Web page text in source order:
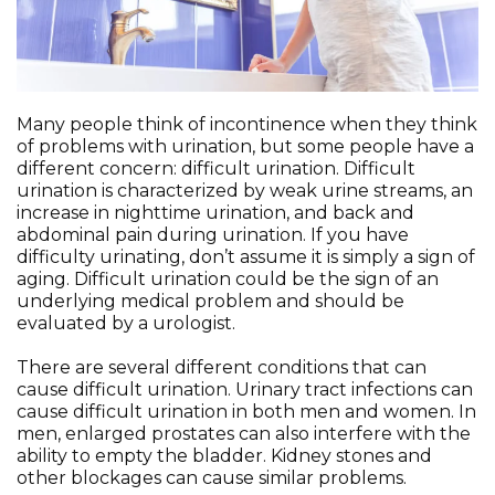
Many people think of incontinence when they think
of problems with urination, but some people have a
different concern: difficult urination. Difficult
urination is characterized by weak urine streams, an
increase in nighttime urination, and back and
abdominal pain during urination. If you have
difficulty urinating, don’t assume it is simply a sign of
aging. Difficult urination could be the sign of an
underlying medical problem and should be
evaluated by a urologist.
There are several different conditions that can
cause difficult urination. Urinary tract infections can
cause difficult urination in both men and women. In
men, enlarged prostates can also interfere with the
ability to empty the bladder. Kidney stones and
other blockages can cause similar problems.